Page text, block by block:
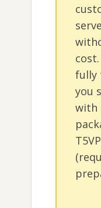
fully
you
with